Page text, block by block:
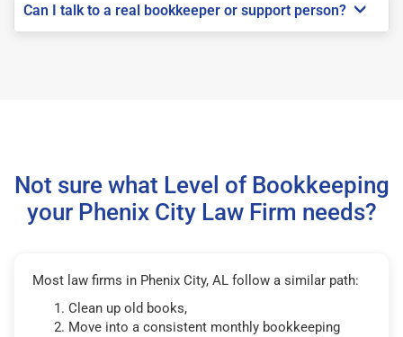
Can I talk to a real bookkeeper or support person?
Not sure what Level of Bookkeeping
your Phenix City Law Firm needs?
Most law firms in Phenix City, AL follow a similar path:
Clean up old books,
Move into a consistent monthly bookkeeping